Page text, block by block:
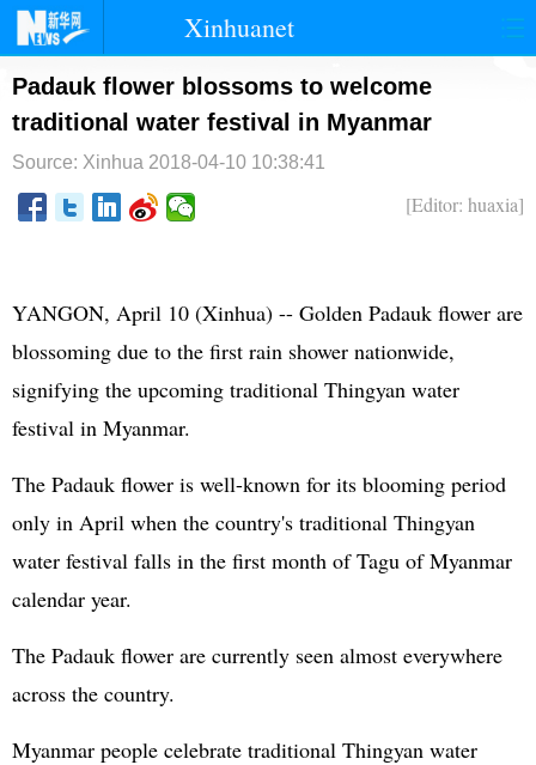
Xinhuanet
首页 时政 国际
台湾 财经 法治
Padauk flower blossoms to welcome
traditional water festival in Myanmar
Source: Xinhua 2018-04-10 10:38:41
[Editor: huaxia]
YANGON, April 10 (Xinhua) -- Golden Padauk flower are
blossoming due to the first rain shower nationwide,
signifying the upcoming traditional Thingyan water
festival in Myanmar.
The Padauk flower is well-known for its blooming period
only in April when the country's traditional Thingyan
water festival falls in the first month of Tagu of Myanmar
calendar year.
The Padauk flower are currently seen almost everywhere
across the country.
Myanmar people celebrate traditional Thingyan water